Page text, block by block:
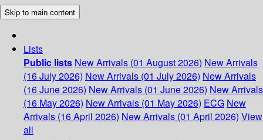
Skip to main content
Lists
Public lists New Arrivals (01 August 2026) New Arrivals
(16 July 2026) New Arrivals (01 July 2026) New Arrivals
(16 June 2026) New Arrivals (01 June 2026) New Arrivals
(16 May 2026) New Arrivals (01 May 2026) ECG New
Arrivals (16 April 2026) New Arrivals (01 April 2026) View
all